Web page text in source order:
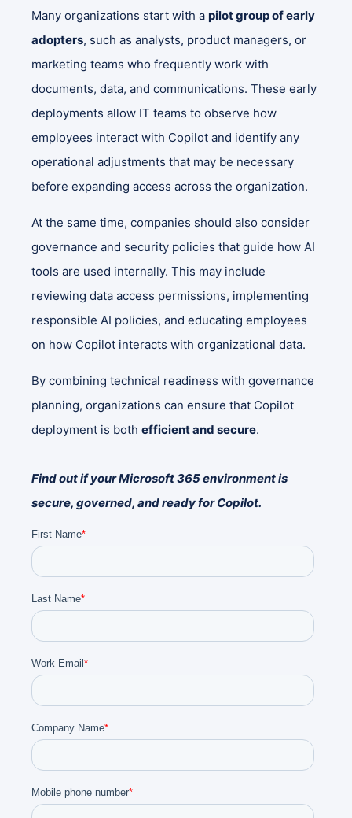
Many organizations start with a pilot group of early
adopters, such as analysts, product managers, or
marketing teams who frequently work with
documents, data, and communications. These early
deployments allow IT teams to observe how
employees interact with Copilot and identify any
operational adjustments that may be necessary
before expanding access across the organization.
At the same time, companies should also consider
governance and security policies that guide how AI
tools are used internally. This may include
reviewing data access permissions, implementing
responsible AI policies, and educating employees
on how Copilot interacts with organizational data.
By combining technical readiness with governance
planning, organizations can ensure that Copilot
deployment is both efficient and secure.
Find out if your Microsoft 365 environment is
secure, governed, and ready for Copilot.